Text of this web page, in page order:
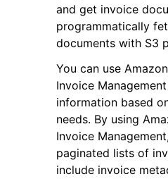
and get invoice
programmatically
documents with S3
You can use
Invoice
information based
needs. By using
Invoice
paginated lists of
include invoice